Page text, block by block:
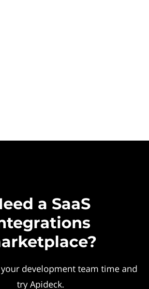
a SaaS
your development team time and
try Apideck.